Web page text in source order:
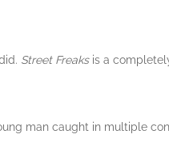
Street Freaksis a
man caught in multiple